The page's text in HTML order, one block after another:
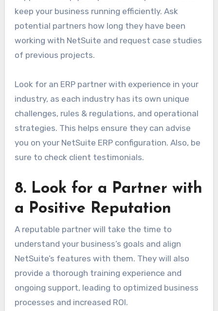
keep your business running efficiently. Ask
potential partners how long they have been
working with NetSuite and request case studies
of previous projects.
Look for an ERP partner with experience in your
industry, as each industry has its own unique
challenges, rules & regulations, and operational
strategies. This helps ensure they can advise
you on your NetSuite ERP configuration. Also, be
sure to check client testimonials.
8. Look for a Partner with
a Positive Reputation
A reputable partner will take the time to
understand your business’s goals and align
NetSuite’s features with them. They will also
provide a thorough training experience and
ongoing support, leading to optimized business
processes and increased ROI.